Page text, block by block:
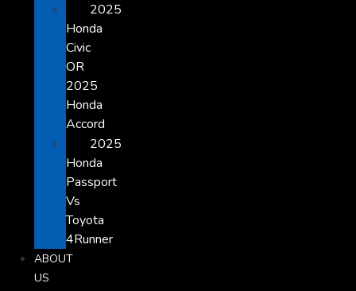
2025
Honda
Civic
OR
2025
Honda
Accord
2025
Honda
Passport
Vs
Toyota
4Runner
ABOUT
US